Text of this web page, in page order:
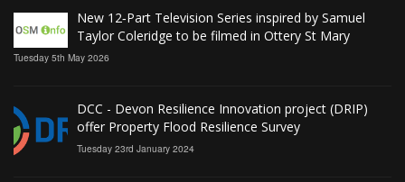
New 12‑Part Television Series inspired by Samuel
Taylor Coleridge to be filmed in Ottery St Mary
Tuesday 5th May 2026
DCC - Devon Resilience Innovation project (DRIP)
offer Property Flood Resilience Survey
Tuesday 23rd January 2024